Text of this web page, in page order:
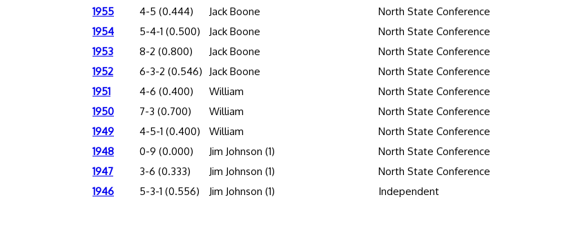
1955
4-5 (0.444) Jack Boone
North State Conference
1954
5-4-1 (0.500) Jack Boone
North State Conference
1953
8-2 (0.800) Jack Boone
North State Conference
1952
6-3-2 (0.546) Jack Boone
North State Conference
1951
4-6 (0.400) William
North State Conference
1950
7-3 (0.700) William
North State Conference
1949
4-5-1 (0.400) William
North State Conference
1948
0-9 (0.000) Jim Johnson (1)
North State Conference
1947
3-6 (0.333) Jim Johnson (1)
North State Conference
1946
5-3-1 (0.556) Jim Johnson (1) Independent